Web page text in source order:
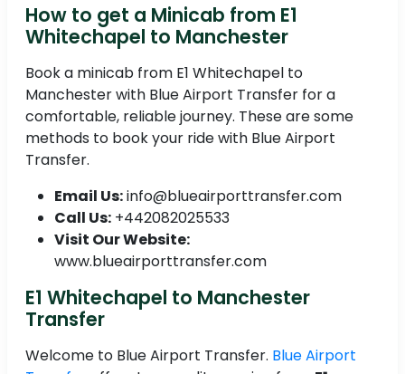
How to get a Minicab from E1
Whitechapel to Manchester
Book a minicab from E1 Whitechapel to
Manchester with Blue Airport Transfer for a
comfortable, reliable journey. These are some
methods to book your ride with Blue Airport
Transfer.
Email Us:info@blueairporttransfer.com
Call Us: +442082025533
Visit Our Website:
www.blueairporttransfer.com
E1 Whitechapel to Manchester
Transfer
Welcome to Blue Airport Transfer. Blue Airport